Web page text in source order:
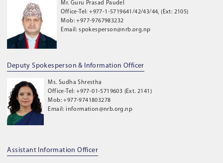
Mr. Guru Prasad Paudel
Office-Tel: +977-1-5719641/42/43/44, (Ext: 2105)
Mob: +977-9767983232
Email: spokesperson@nrb.org.np
Deputy Spokesperson & Information Officer
Ms. Sudha Shrestha
Office-Tel: +977-01-5719603 (Ext. 2141)
Mob: +977-9741803278
Email: information@nrb.org.np
Assistant Information Officer